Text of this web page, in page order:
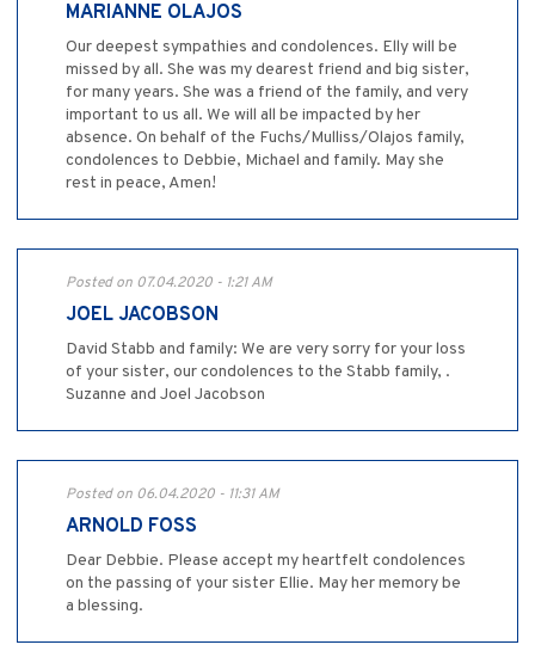
MARIANNE OLAJOS
Our deepest sympathies and condolences. Elly will be
missed by all. She was my dearest friend and big sister,
for many years. She was a friend of the family, and very
important to us all. We will all be impacted by her
absence. On behalf of the Fuchs/Mulliss/Olajos family,
condolences to Debbie, Michael and family. May she
rest in peace, Amen!
Posted on 07.04.2020 - 1:21 AM
JOEL JACOBSON
David Stabb and family: We are very sorry for your loss
of your sister, our condolences to the Stabb family, .
Suzanne and Joel Jacobson
Posted on 06.04.2020 - 11:31 AM
ARNOLD FOSS
Dear Debbie. Please accept my heartfelt condolences
on the passing of your sister Ellie. May her memory be
a blessing.